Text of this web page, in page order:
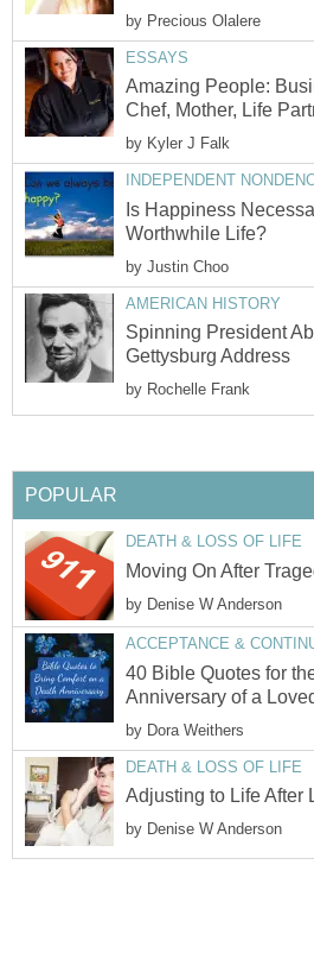
by Precious Olalere
ESSAYS
Amazing People:
Chef, Mother, Life
by Kyler J Falk
INDEPENDENT
Is Happiness
Worthwhile Life?
by Justin Choo
AMERICAN HISTORY
Spinning President
Gettysburg Address
by Rochelle Frank
POPULAR
DEATH & LOSS OF LIFE
Moving On After
by Denise W Anderson
ACCEPTANCE &
40 Bible Quotes for
Anniversary of a
by Dora Weithers
DEATH & LOSS OF LIFE
Adjusting to Life After
by Denise W Anderson